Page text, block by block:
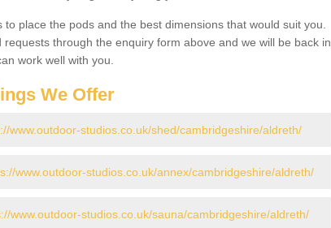
place the pods and the best dimensions that would suit you.
through the enquiry form above and we will be back in
work well with you.
We Offer
www.outdoor-studios.co.uk/shed/cambridgeshire/aldreth/
www.outdoor-studios.co.uk/annex/cambridgeshire/aldreth/
www.outdoor-studios.co.uk/sauna/cambridgeshire/aldreth/